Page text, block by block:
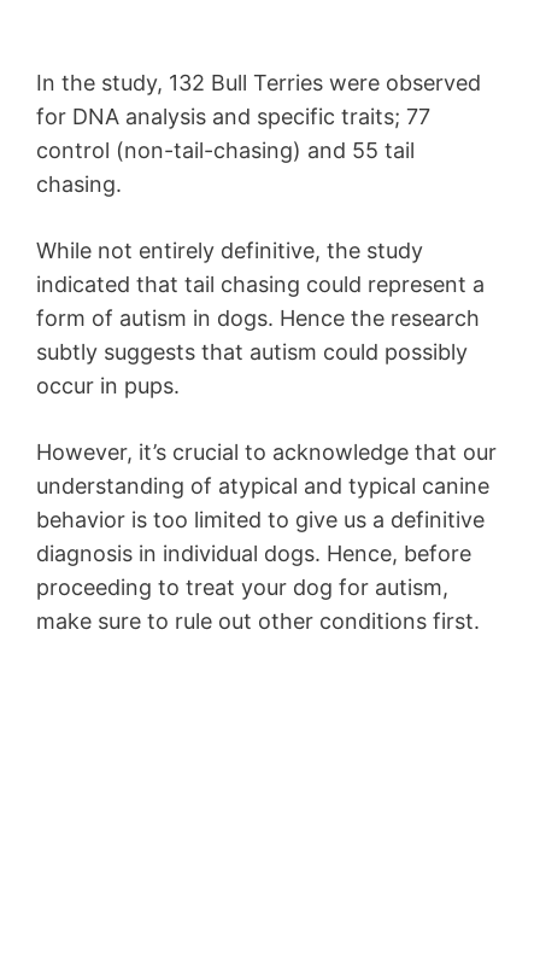
In the study, 132 Bull Terries were observed
for DNA analysis and specific traits; 77
control (non-tail-chasing) and 55 tail
chasing.
While not entirely definitive, the study
indicated that tail chasing could represent a
form of autism in dogs. Hence the research
subtly suggests that autism could possibly
occur in pups.
However, it’s crucial to acknowledge that our
understanding of atypical and typical canine
behavior is too limited to give us a definitive
diagnosis in individual dogs. Hence, before
proceeding to treat your dog for autism,
make sure to rule out other conditions first.